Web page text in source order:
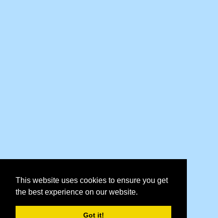
This website uses cookies to ensure you get
the best experience on our website.
Got it!